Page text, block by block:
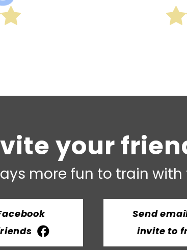
your
more fun to train with
Send
invite to